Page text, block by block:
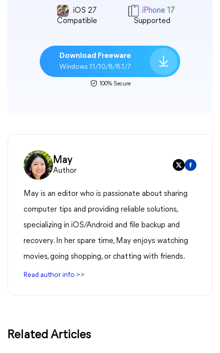
iOS 27
Compatible
iPhone 17
Supported
Download Freeware
Windows 11/10/8/8.1/7
100% Secure
May
Author
May is an editor who is passionate about sharing
computer tips and providing reliable solutions,
specializing in iOS/Android and file backup and
recovery. In her spare time, May enjoys watching
movies, going shopping, or chatting with friends.
Read author info >>
Related Articles